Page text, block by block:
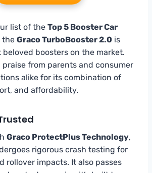
list of the Top 5 Booster Car
the Graco TurboBooster 2.0 is
boosters on the market.
praise from parents and consumer
alike for its combination of
and affordability.
Graco ProtectPlus Technology,
rigorous crash testing for
rollover impacts. It also passes